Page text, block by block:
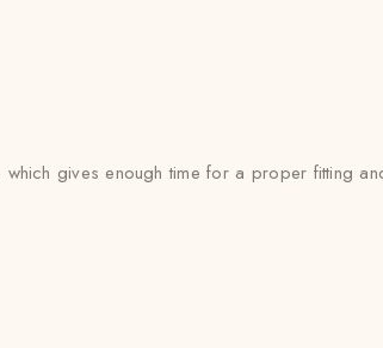
gives enough time for a proper fitting